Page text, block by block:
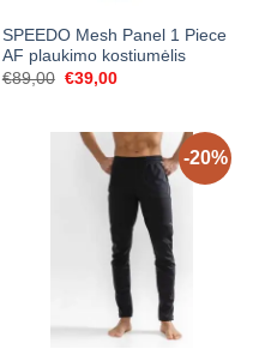
SPEEDO Mesh Panel 1 Piece
AF plaukimo kostiumėlis
€89,00 Original
€39,00Current
-20%